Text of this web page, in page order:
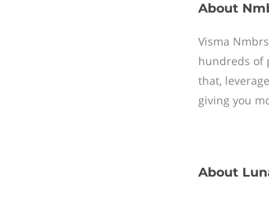
About
Visma
hundreds of
that,
giving you
About